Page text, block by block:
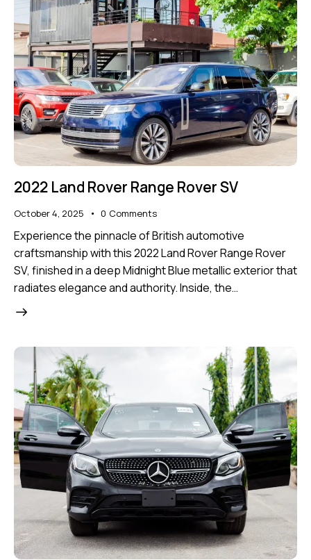
2022 Land Rover Range Rover SV
October 4, 2025 0 Comments
Experience the pinnacle of British automotive
craftsmanship with this 2022 Land Rover Range Rover
SV, finished in a deep Midnight Blue metallic exterior that
radiates elegance and authority. Inside, the…